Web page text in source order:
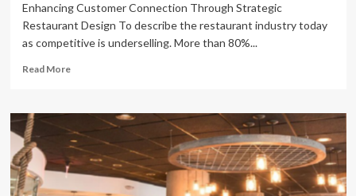
Enhancing Customer Connection Through Strategic
Restaurant Design To describe the restaurant industry today
as competitive is underselling. More than 80%...
Read MoreRead
Top
5
Restaurant
Interior
Design
Trends